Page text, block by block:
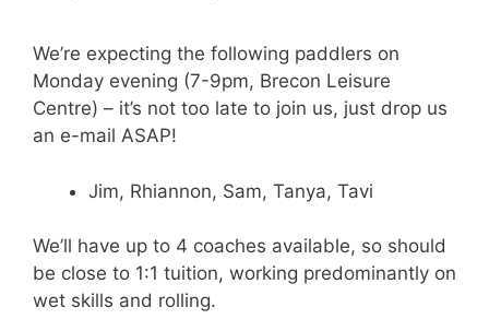
We’re expecting the following paddlers on
Monday evening (7-9pm, Brecon Leisure
Centre) – it’s not too late to join us, just drop us
an e-mail ASAP!
Jim, Rhiannon, Sam, Tanya, Tavi
We’ll have up to 4 coaches available, so should
be close to 1:1 tuition, working predominantly on
wet skills and rolling.